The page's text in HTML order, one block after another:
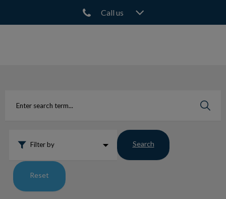
Call us
Filter by Search
Reset